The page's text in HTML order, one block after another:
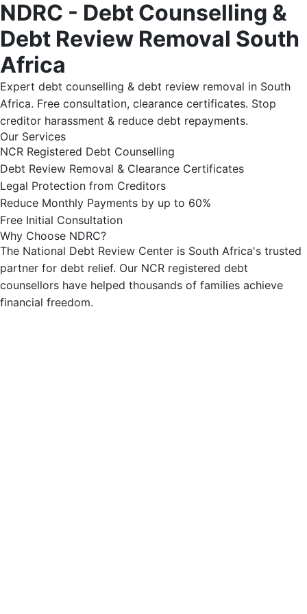
NDRC - Debt Counselling &
Debt Review Removal South
Africa
Expert debt counselling & debt review removal in South
Africa. Free consultation, clearance certificates. Stop
creditor harassment & reduce debt repayments.
Our Services
NCR Registered Debt Counselling
Debt Review Removal & Clearance Certificates
Legal Protection from Creditors
Reduce Monthly Payments by up to 60%
Free Initial Consultation
Why Choose NDRC?
The National Debt Review Center is South Africa's trusted
partner for debt relief. Our NCR registered debt
counsellors have helped thousands of families achieve
financial freedom.